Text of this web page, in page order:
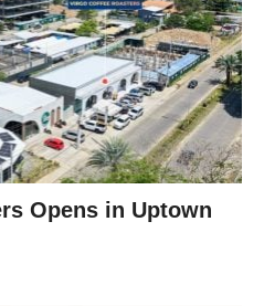
Opens in Uptown